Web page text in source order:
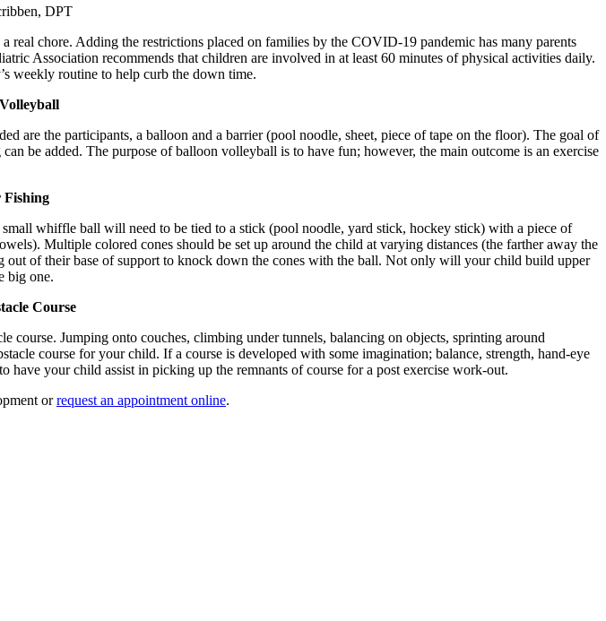
DPT
chore. Adding the restrictions placed on families by the COVID-19 pandemic has many parents
Association recommends that children are involved in at least 60 minutes of physical activities daily.
weekly routine to help curb the down time.
are the participants, a balloon and a barrier (pool noodle, sheet, piece of tape on the floor). The goal of
be added. The purpose of balloon volleyball is to have fun; however, the main outcome is an exercise
whiffle ball will need to be tied to a stick (pool noodle, yard stick, hockey stick) with a piece of
Multiple colored cones should be set up around the child at varying distances (the farther away the
out of their base of support to knock down the cones with the ball. Not only will your child build upper
big one.
Course
course. Jumping onto couches, climbing under tunnels, balancing on objects, sprinting around
course for your child. If a course is developed with some imagination; balance, strength, hand-eye
your child assist in picking up the remnants of course for a post exercise work-out.
orrequest an appointment online.